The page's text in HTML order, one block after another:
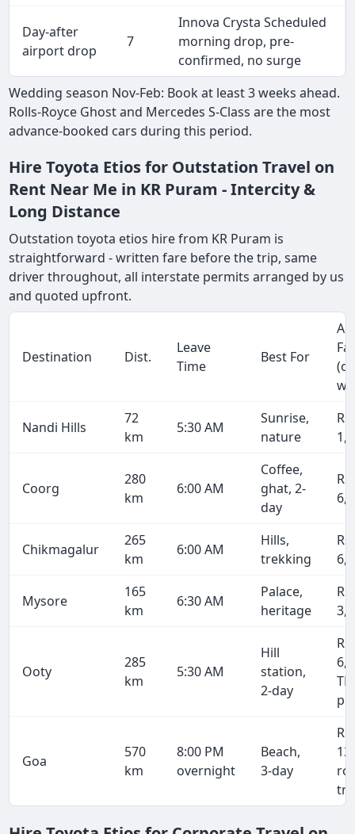
Day-after
airport drop
7
Innova Crysta Scheduled
morning drop, pre-
confirmed, no surge
Wedding season Nov-Feb: Book at least 3 weeks ahead.
Rolls-Royce Ghost and Mercedes S-Class are the most
advance-booked cars during this period.
Hire Toyota Etios for Outstation Travel on
Rent Near Me in KR Puram - Intercity &
Long Distance
Outstation toyota etios hire from KR Puram is
straightforward - written fare before the trip, same
driver throughout, all interstate permits arranged by us
and quoted upfront.
Destination Dist.
Leave
Time
Best For
Nandi Hills
72
km
5:30 AM
Sunrise,
nature
Rs
Coorg
280
km
6:00 AM
Coffee,
ghat, 2-
day
Rs
Chikmagalur
265
km
6:00 AM
Hills,
trekking
Rs
Mysore
165
km
6:30 AM
Palace,
heritage
Rs
Ooty
285
km
5:30 AM
Hill
station,
2-day
Rs
TN
Goa
570
km
8:00 PM
overnight
Beach,
3-day
Rs